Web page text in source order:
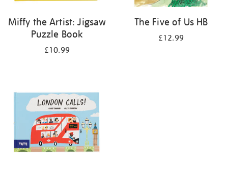
Miffy the Artist: Jigsaw
Puzzle Book
£10.99
The Five of Us HB
£12.99